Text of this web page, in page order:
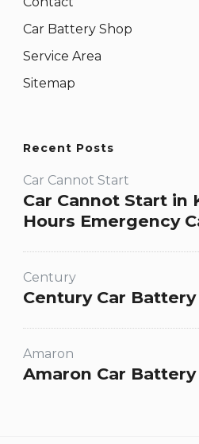
Car Battery Shop
Service Area
Sitemap
Recent Posts
Car Cannot Start
Car Cannot Start in
Hours Emergency
Century
Century Car Battery
Amaron
Amaron Car Battery